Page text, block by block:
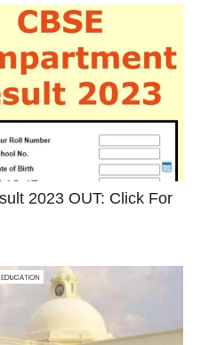
2023 OUT: Click For